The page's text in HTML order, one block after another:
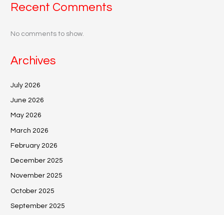
Recent Comments
No comments to show.
Archives
July 2026
June 2026
May 2026
March 2026
February 2026
December 2025
November 2025
October 2025
September 2025